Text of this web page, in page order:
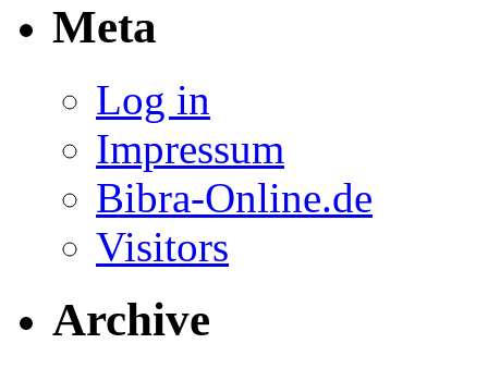
Meta
Log in
Impressum
Bibra-Online.de
Visitors
Archive